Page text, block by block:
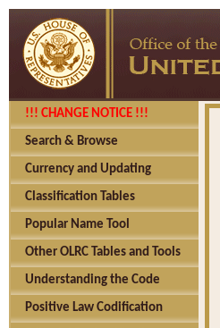
!!! CHANGE NOTICE !!!
Search & Browse
Currency and Updating
Classification Tables
Popular Name Tool
Other OLRC Tables and Tools
Understanding the Code
Positive Law Codification